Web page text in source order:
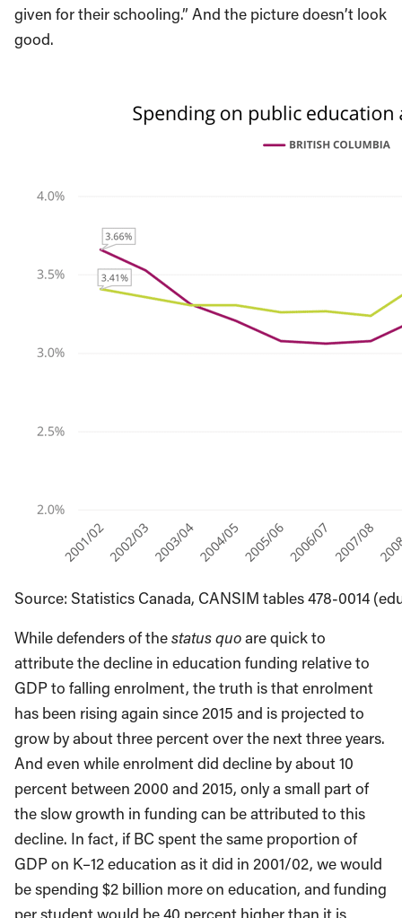
given for their schooling.” And the picture doesn’t look
good.
Source: Statistics Canada, CANSIM tables 478-0014
While defenders of thestatus quoare quick to
attribute the decline in education funding relative to
GDP to falling enrolment, the truth is that enrolment
has been rising again since 2015 and is projected to
grow by about three percent over the next three years.
And even while enrolment did decline by about 10
percent between 2000 and 2015, only a small part of
the slow growth in funding can be attributed to this
decline. In fact, if BC spent the same proportion of
GDP on K–12 education as it did in 2001/02, we would
be spending $2 billion more on education, and funding